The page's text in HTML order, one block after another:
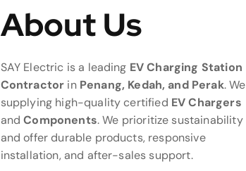
About Us
SAY Electric is a leading EV Charging Station
Contractor in Penang, Kedah, and Perak. We
supplying high-quality certified EV Chargers
andComponents. We prioritize sustainability
and offer durable products, responsive
installation, and after-sales support.